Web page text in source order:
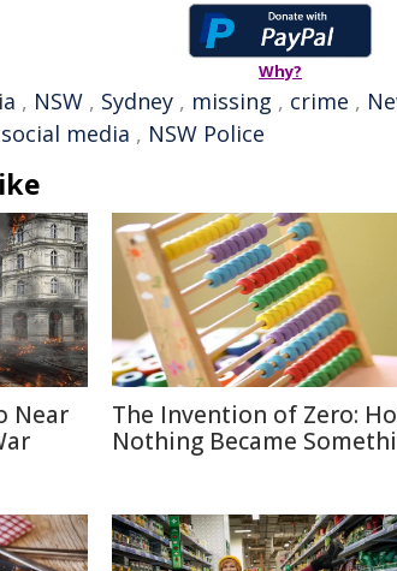
Why?
, NSW , Sydney , missing , crime ,
social media , NSW Police
Near
The Invention of Zero:
Nothing Became